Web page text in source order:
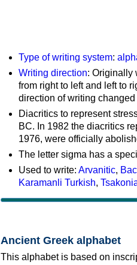
Type of writing system:
Writing direction: Originally
from right to left and left to
direction of writing
Diacritics to represent
BC. In 1982 the diacritics
1976, were officially
The letter sigma has a
Used to write: Arvanitic,
Karamanli Turkish,
Ancient Greek alphabet
This alphabet is based on